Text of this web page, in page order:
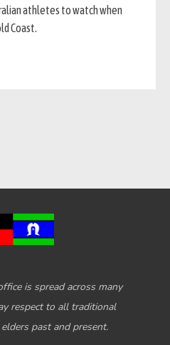
athletes to watch when
Coast.
is spread across many
respect to all traditional
past and present.